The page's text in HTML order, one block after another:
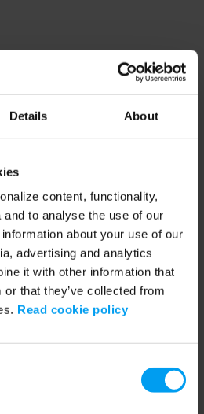
Details About
content, functionality,
to analyse the use of our
about your use of our
advertising and analytics
it with other information that
or that they’ve collected from
Read cookie policy